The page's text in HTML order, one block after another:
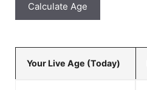
Calculate Age
Your Live Age (Today)